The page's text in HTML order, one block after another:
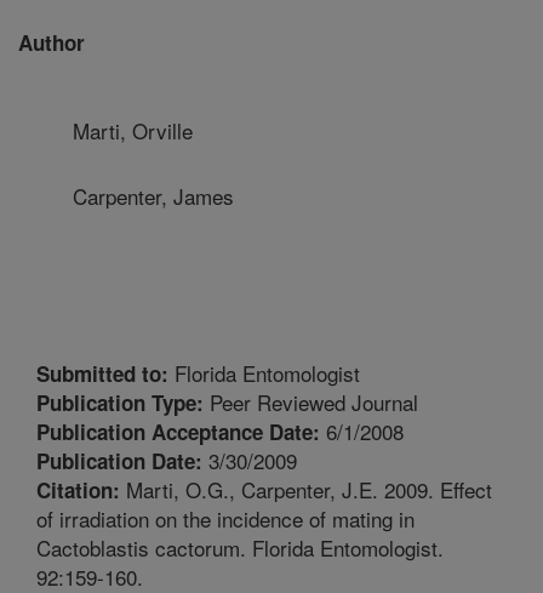
Author
Marti, Orville
Carpenter, James
Submitted to: Florida Entomologist
Publication Type: Peer Reviewed Journal
Publication Acceptance Date: 6/1/2008
Publication Date: 3/30/2009
Citation: Marti, O.G., Carpenter, J.E. 2009. Effect
of irradiation on the incidence of mating in
Cactoblastis cactorum. Florida Entomologist.
92:159-160.